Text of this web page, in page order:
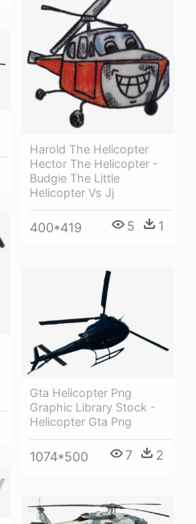
Harold The Helicopter
Hector The Helicopter -
Budgie The Little
Helicopter Vs Jj
400*419 5 1
Gta Helicopter Png
Graphic Library Stock -
Helicopter Gta Png
1074*500 7 2